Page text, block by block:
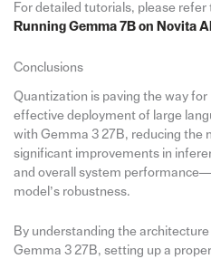
For detailed tutorials, please
Running Gemma 7B on Novita
Conclusions
Quantization is paving the way
effective deployment of large
with Gemma 3 27B, reducing the
significant improvements in
and overall system
model’s robustness.
By understanding the
Gemma 3 27B, setting up a